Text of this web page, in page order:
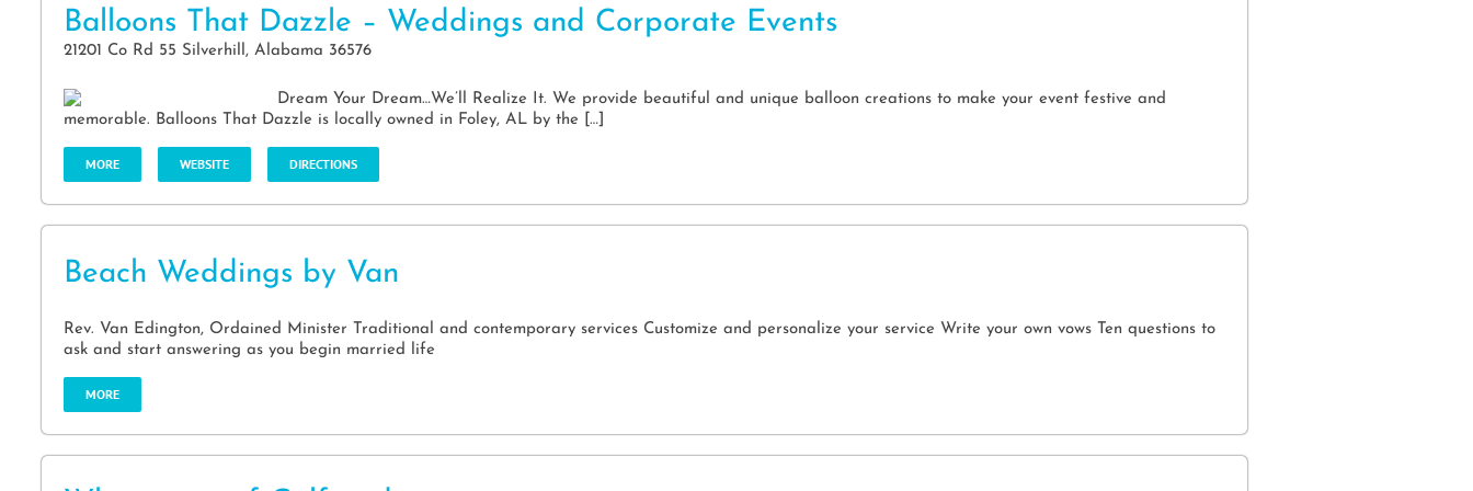
Balloons That Dazzle – Weddings and Corporate Events
21201 Co Rd 55 Silverhill, Alabama 36576
Dream Your Dream…We’ll Realize It. We provide beautiful and unique balloon creations to make your event festive and
memorable. Balloons That Dazzle is locally owned in Foley, AL by the […]
MORE WEBSITE DIRECTIONS
Beach Weddings by Van
Rev. Van Edington, Ordained Minister Traditional and contemporary services Customize and personalize your service Write your own vows Ten questions to
ask and start answering as you begin married life
MORE